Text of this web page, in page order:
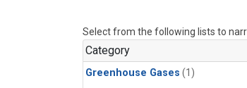
Select from the following lists to
Category
Greenhouse Gases (1)